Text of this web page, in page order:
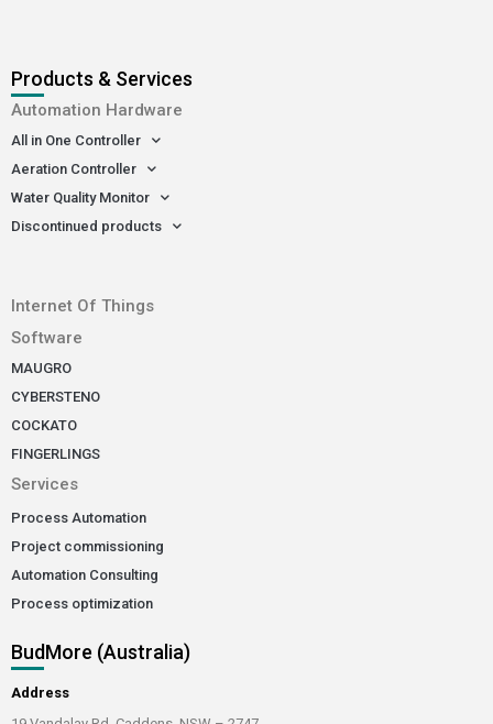
Products & Services
Automation Hardware
All in One Controller
Aeration Controller
Water Quality Monitor
Discontinued products
Internet Of Things
Software
MAUGRO
CYBERSTENO
COCKATO
FINGERLINGS
Services
Process Automation
Project commissioning
Automation Consulting
Process optimization
BudMore (Australia)
Address